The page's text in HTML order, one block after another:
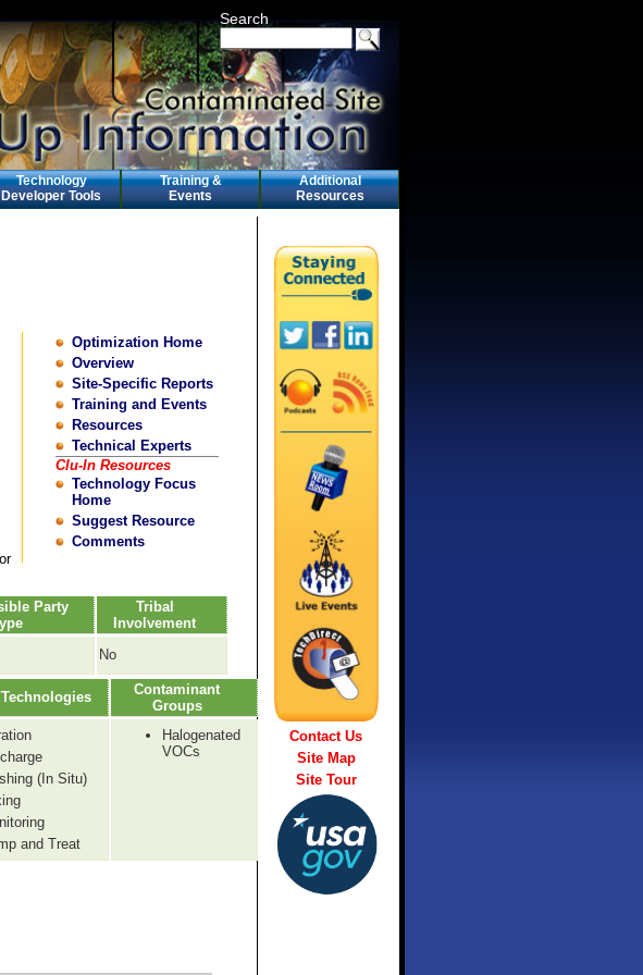
Search
Technology
Developer Tools
Training &
Events
Additional
Resources
Optimization Home
Overview
Site-Specific Reports
Training and Events
Resources
Technical Experts
Clu-In Resources
Technology Focus
Home
Suggest Resource
Comments
Party
Tribal
Involvement
No
Contaminant
Groups
(In Situ)
and Treat
Halogenated
VOCs
Contact Us
Site Map
Site Tour